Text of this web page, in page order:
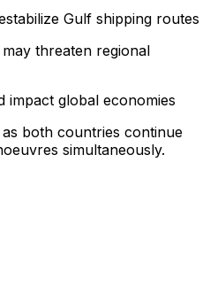
Gulf shipping routes
threaten regional
impact global economies
both countries continue
simultaneously.